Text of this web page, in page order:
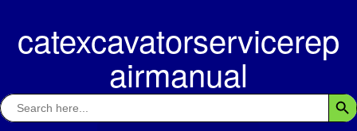
contentcatexcavatorservicerep
airmanual
Search
for: